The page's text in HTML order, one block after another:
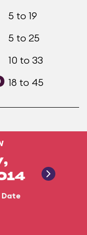
5 to 19
5 to 25
10 to 33
18 to 45